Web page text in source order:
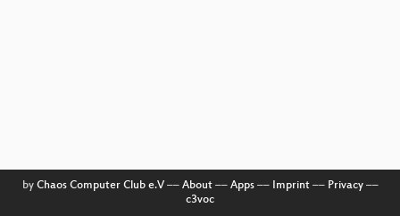
by Chaos Computer Club e.V–– About–– Apps–– Imprint–– Privacy––
c3voc